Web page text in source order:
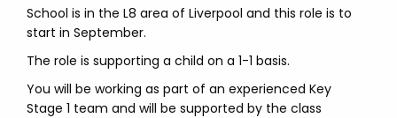
School is in the L8 area of Liverpool and this role is to
start in September.
The role is supporting a child on a 1-1 basis.
You will be working as part of an experienced Key
Stage 1 team and will be supported by the class